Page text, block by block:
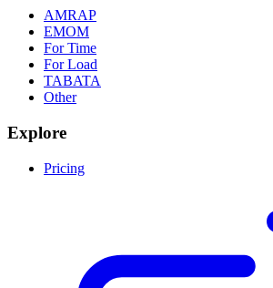
AMRAP
EMOM
For Time
For Load
TABATA
Other
Explore
Pricing